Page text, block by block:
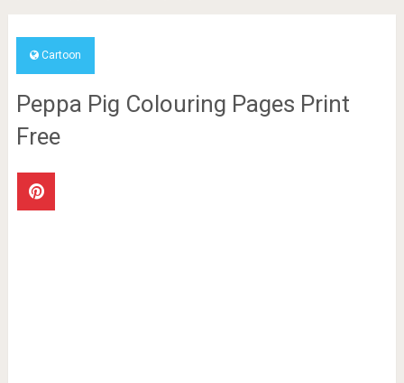
Cartoon
Peppa Pig Colouring Pages Print
Free